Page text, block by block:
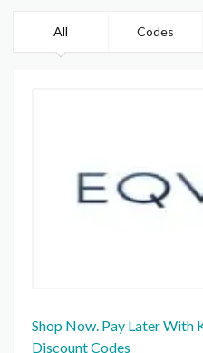
All Codes
Shop Now. Pay Later With
Discount Codes